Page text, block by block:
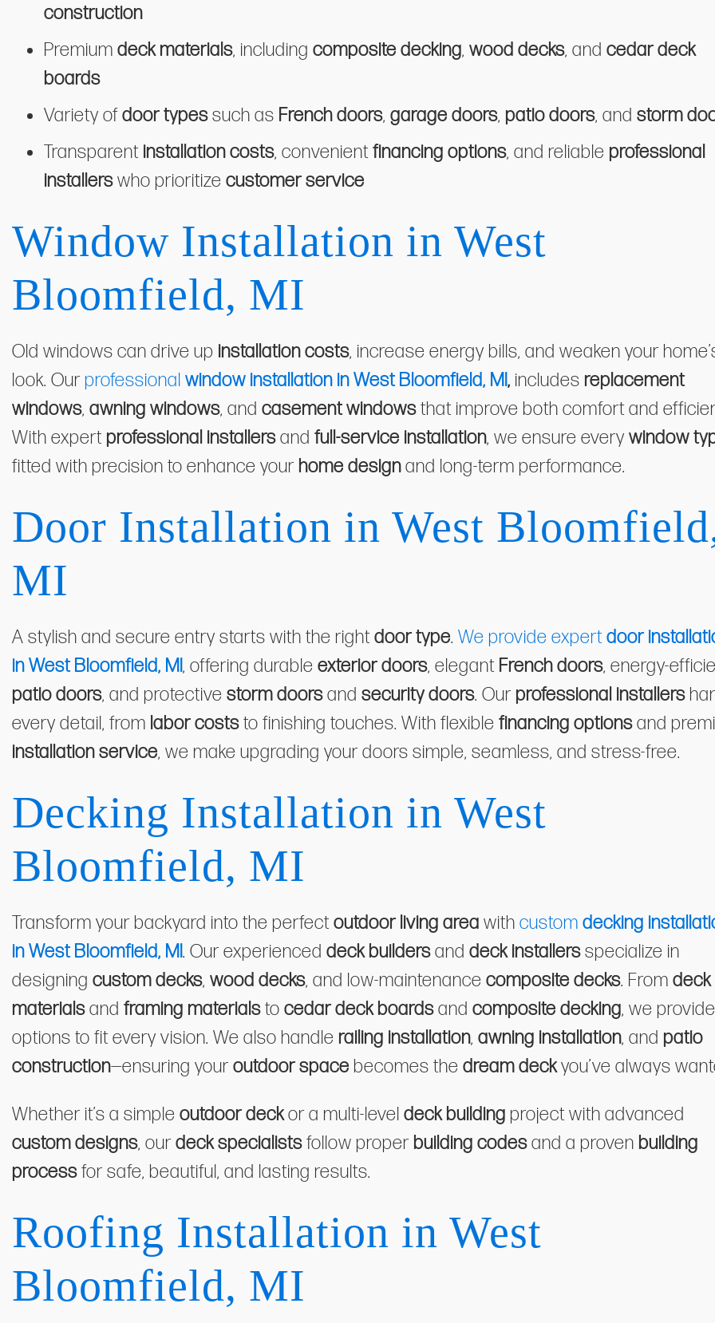
construction
Premium deck materials, including composite decking, wood decks, and cedar deck
boards
Variety ofdoor typessuch as French doors, garage doors, patio doors, and storm
Transparent installation costs, convenient financing options, and reliable professional
installerswho prioritize customer service
Window Installation in West
Bloomfield, MI
Old windows can drive up installation costs, increase energy bills, and weaken your
look. Our professional window installation in West Bloomfield, MI, includes replacement
windows, awning windows, and casement windowsthat improve both comfort and
With expert professional installersand full-service installation, we ensure every window
fitted with precision to enhance your home designand long-term performance.
Door Installation in West
MI
A stylish and secure entry starts with the right door type. We provide expertdoor
in West Bloomfield, MI, offering durable exterior doors, elegant French doors, energy-
patio doors, and protective storm doorsand security doors. Our professional installers
every detail, from labor coststo finishing touches. With flexible financing optionsand
installation service, we make upgrading your doors simple, seamless, and stress-free.
Decking Installation in West
Bloomfield, MI
Transform your backyard into the perfect outdoor living area with custom decking
in West Bloomfield, MI. Our experienced deck buildersand deck installersspecialize in
designing custom decks, wood decks, and low-maintenance composite decks. From deck
materialsand framing materialsto cedar deck boardsand composite decking, we provide
options to fit every vision. We also handle railing installation, awning installation, and patio
construction—ensuring your outdoor space becomes the dream deckyou’ve always
Whether it’s a simple outdoor deckor a multi-level deck building project with advanced
custom designs, our deck specialistsfollow proper building codesand a proven building
processfor safe, beautiful, and lasting results.
Roofing Installation in West
Bloomfield, MI